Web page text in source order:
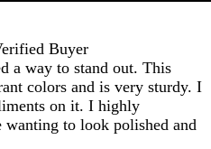
Buyer
a way to stand out. This
colors and is very sturdy. I
on it. I highly
wanting to look polished and